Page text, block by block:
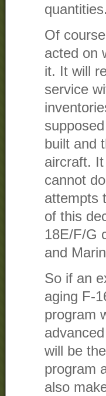
quantities.
Of
acted on
it. It will
service
built and
aircraft.
cannot
attempts
of this
18E/F/G
and
So if an
aging F-
program
will be
program
also